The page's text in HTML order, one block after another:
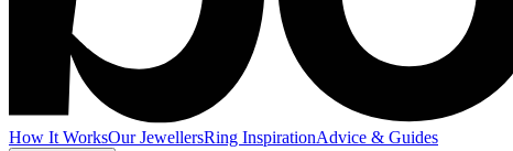
How It WorksOur JewellersRing InspirationAdvice & Guides